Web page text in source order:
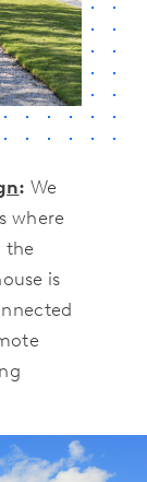
: We
where
the
is